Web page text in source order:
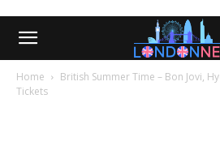
Home
British Summer Time – Bon Jovi,
Tickets